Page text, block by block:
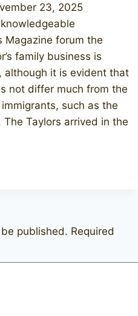
23, 2025
Magazine forum the
family business is
although it is evident that
not differ much from the
such as the
Taylors arrived in the
published. Required